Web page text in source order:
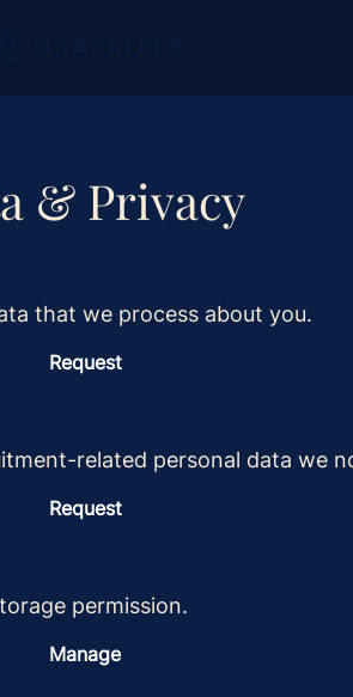
& Privacy
that we process about you.
Request
related personal data we
Request
permission.
Manage